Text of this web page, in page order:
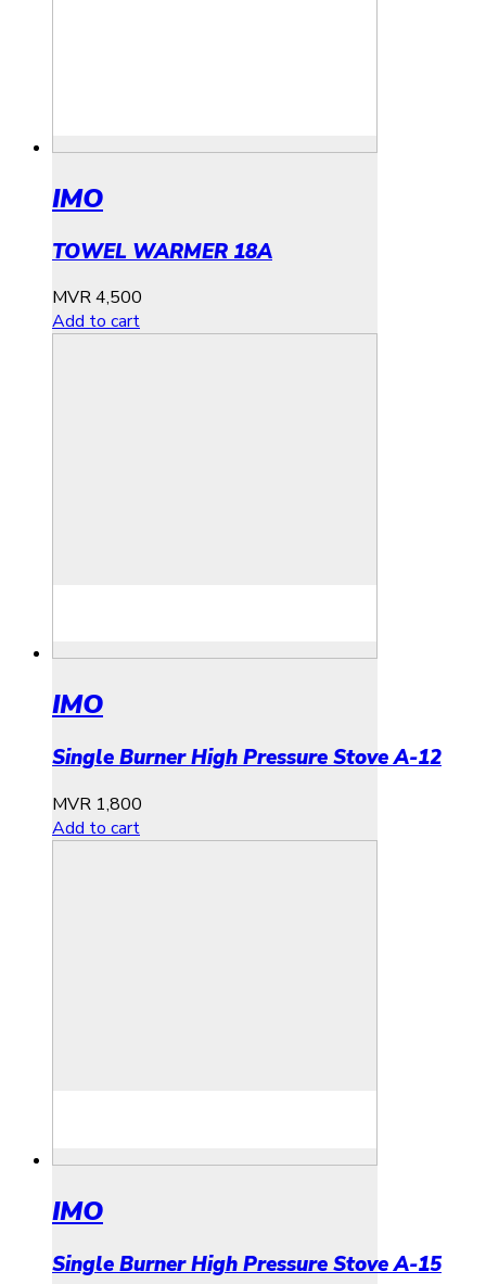
IMO
TOWEL WARMER 18A
MVR4,500
Add to cart
IMO
Single Burner High Pressure Stove A-12
MVR 1,800
Add to cart
IMO
Single Burner High Pressure Stove A-15